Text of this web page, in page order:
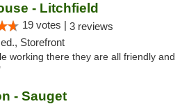
- Litchfield
19 votes | 3 reviews
Storefront
working there they are all friendly and
- Sauget